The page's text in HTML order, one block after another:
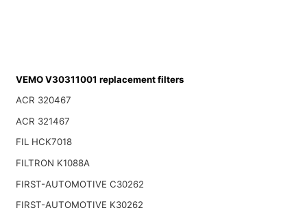
VEMO V30311001 replacement filters
ACR 320467
ACR 321467
FIL HCK7018
FILTRON K1088A
FIRST-AUTOMOTIVE C30262
FIRST-AUTOMOTIVE K30262